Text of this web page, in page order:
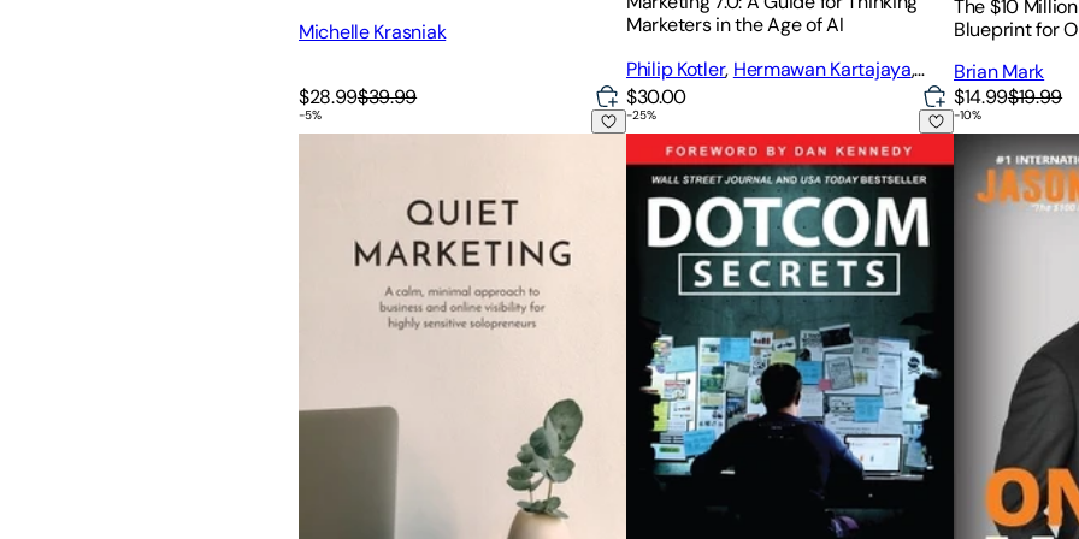
Michelle Krasniak
$28.99$39.99
Marketers in the Age of AI
Philip Kotler, Hermawan Kartajaya,
Iwan Setiawan
$30.00
The $10
Blueprint for
Brian Mark
$14.99$19.99
Quiet Marketing
-5% Dotcom Secrets: The Underground Playbook for
-25% One to Many:
-10%